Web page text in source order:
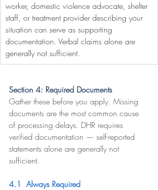
worker, domestic violence advocate, shelter
staff, or treatment provider describing your
situation can serve as supporting
documentation. Verbal claims alone are
generally not sufficient.
Section 4: Required Documents
Gather these before you apply. Missing
documents are the most common cause
of processing delays. DHR requires
verified documentation — self-reported
statements alone are generally not
sufficient.
4.1  Always Required